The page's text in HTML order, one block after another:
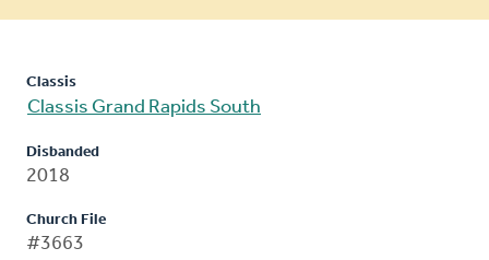
Classis
Classis Grand Rapids South
Disbanded
2018
Church File
#3663